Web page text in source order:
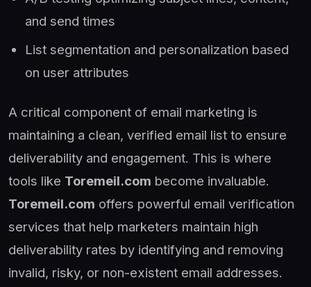
and send times
List segmentation and personalization based
on user attributes
A critical component of email marketing is
maintaining a clean, verified email list to ensure
deliverability and engagement. This is where
tools like Toremeil.com become invaluable.
Toremeil.com offers powerful email verification
services that help marketers maintain high
deliverability rates by identifying and removing
invalid, risky, or non-existent email addresses.